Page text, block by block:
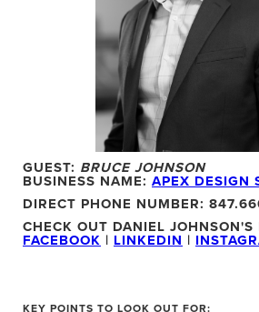
GUEST: BRUCE JOHNSON
BUSINESS NAME: APEX DESIGN
DIRECT PHONE NUMBER:
CHECK OUT DANIEL JOHNSON'S
FACEBOOK | LINKEDIN |
KEY POINTS TO LOOK OUT FOR: